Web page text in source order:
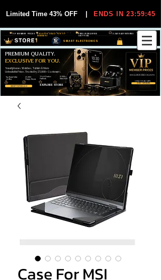
Limited Time 43% OFF ENDS IN 23:59:44
SMART ELECTRONICS
30-DAY EASY RETURNS
FREE WORLDWIDE
SHIPPING
EXCLUSIVE DEALS FOR VIP
MEMBERS
VIP MEMBER PRICES
SHOP VIP DEALS
JOIN VIP FREE
Smartphones, Watches, Tablets & More
Unbeatable Prices. Trusted by 25,000+ Customers.
PREMIUM QUALITY.
EXCLUSIVE FOR YOU.
EXCLUSIVE DISCOUUNTS
ONLY FOR VIPS
EXPLORE STORE
99,6% Positive
Feedback
25,000+
Happy Buyers
12,000+
Items Sold
Top Rated Seller
on eBay
Case For MSI